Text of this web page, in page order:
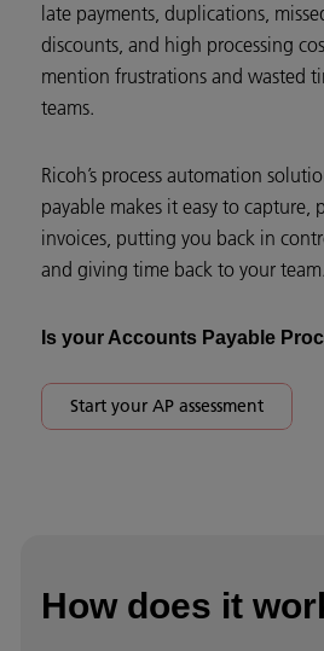
late payments, duplications,
discounts, and high processing
mention frustrations and wasted
teams.
Ricoh’s process automation
payable makes it easy to capture,
invoices, putting you back in
and giving time back to your team.
Is your Accounts Payable
Start your AP assessment
How does it